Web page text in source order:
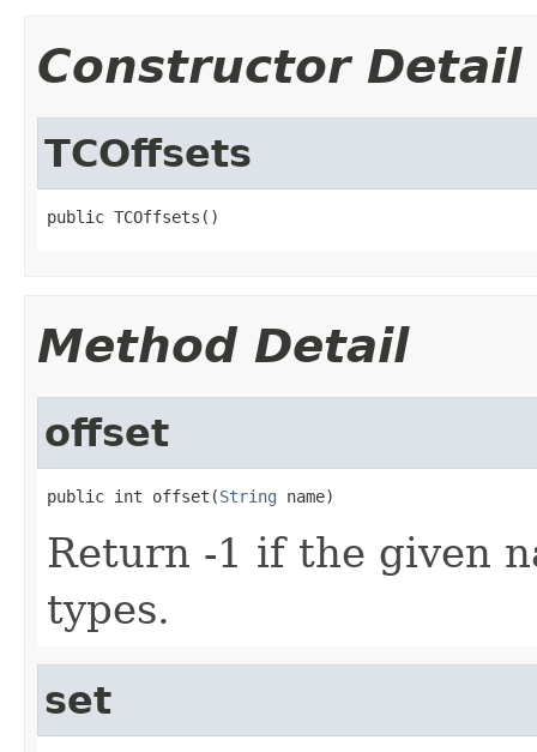
Constructor Detail
TCOffsets
public TCOffsets()
Method Detail
offset
public int offset(String name)
Return -1 if the given
types.
set